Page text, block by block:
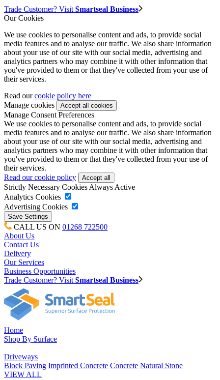
Trade Customer? Visit Smartseal Business
Our Cookies
We use cookies to personalise content and ads, to provide social
media features and to analyse our traffic. We also share information
about your use of our site with our social media, advertising and
analytics partners who may combine it with other information that
you've provided to them or that they've collected from your use of
their services.
Read ourcookie policy here
Manage cookies
Manage Consent Preferences
We use cookies to personalise content and ads, to provide social
media features and to analyse our traffic. We also share information
about your use of our site with our social media, advertising and
analytics partners who may combine it with other information that
you've provided to them or that they've collected from your use of
their services.
Read our cookie policy
Strictly Necessary Cookies Always Active
Analytics Cookies
Advertising Cookies
CALL US ON 01268 722500
About Us
Contact Us
Delivery
Our Services
Business Opportunities
Trade Customer? Visit Smartseal Business
Home
Shop By Surface
Driveways
Block Paving Imprinted Concrete Concrete Natural Stone
VIEW ALL